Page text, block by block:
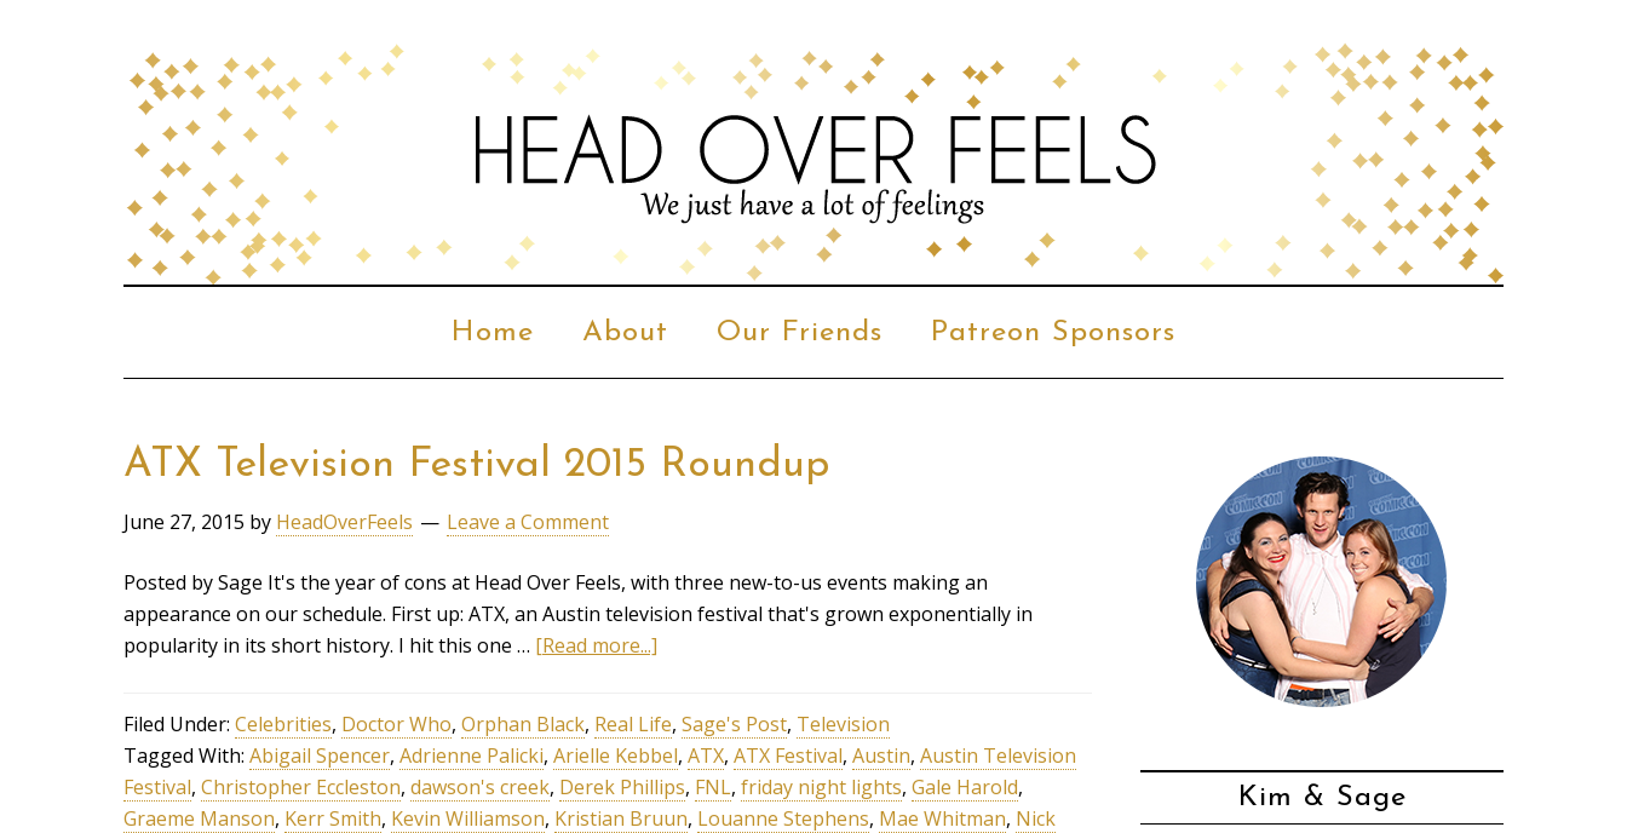
Home About Our Friends Patreon Sponsors
ATX Television Festival 2015 Roundup
June 27, 2015 by HeadOverFeels Leave a Comment
Posted by Sage It's the year of cons at Head Over Feels, with three new-to-us events making an
appearance on our schedule. First up: ATX, an Austin television festival that's grown exponentially in
popularity in its short history. I hit this one … [Read more...]
Filed Under: Celebrities, Doctor Who, Orphan Black, Real Life, Sage's Post, Television
Tagged With: Abigail Spencer, Adrienne Palicki, Arielle Kebbel, ATX, ATX Festival, Austin, Austin Television
Festival, Christopher Eccleston, dawson's creek, Derek Phillips, FNL, friday night lights, Gale Harold,
Graeme Manson, Kerr Smith, Kevin Williamson, Kristian Bruun, Louanne Stephens, Mae Whitman, Nick
Kim & Sage